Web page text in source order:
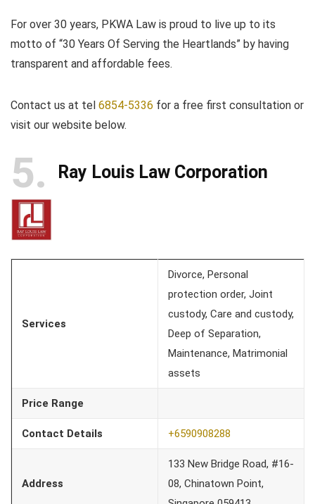
For over 30 years, PKWA Law is proud to live up to its
motto of “30 Years Of Serving the Heartlands” by having
transparent and affordable fees.
Contact us at tel 6854-5336 for a free first consultation or
visit our website below.
5 Ray Louis Law Corporation
Services
Divorce, Personal
protection order, Joint
custody, Care and custody,
Deep of Separation,
Maintenance, Matrimonial
assets
Price Range
Contact Details +6590908288
Address
133 New Bridge Road, #16-
08, Chinatown Point,